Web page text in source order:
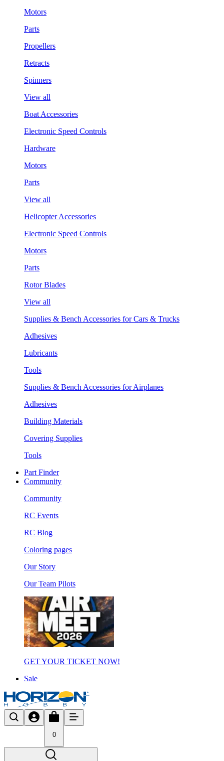
Motors
Parts
Propellers
Retracts
Spinners
View all
Boat Accessories
Electronic Speed Controls
Hardware
Motors
Parts
View all
Helicopter Accessories
Electronic Speed Controls
Motors
Parts
Rotor Blades
View all
Supplies & Bench Accessories for Cars & Trucks
Adhesives
Lubricants
Tools
Supplies & Bench Accessories for Airplanes
Adhesives
Building Materials
Covering Supplies
Tools
Part Finder
Community
Community
RC Events
RC Blog
Coloring pages
Our Story
Our Team Pilots
GET YOUR TICKET NOW!
Sale
0